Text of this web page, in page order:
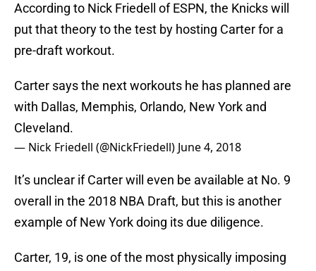
According to Nick Friedell of ESPN, the Knicks will
put that theory to the test by hosting Carter for a
pre-draft workout.
Carter says the next workouts he has planned are
with Dallas, Memphis, Orlando, New York and
Cleveland.
— Nick Friedell (@NickFriedell) June 4, 2018
It’s unclear if Carter will even be available at No. 9
overall in the 2018 NBA Draft, but this is another
example of New York doing its due diligence.
Carter, 19, is one of the most physically imposing